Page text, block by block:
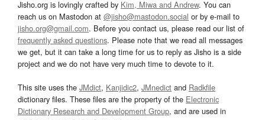
Jisho.org is lovingly crafted by Kim, Miwa and Andrew. You can
reach us on Mastodon at @jisho@mastodon.social or by e-mail to
jisho.org@gmail.com. Before you contact us, please read our list of
frequently asked questions. Please note that we read all messages
we get, but it can take a long time for us to reply as Jisho is a side
project and we do not have very much time to devote to it.
This site uses the JMdict, Kanjidic2, JMnedict and Radkfile
dictionary files. These files are the property of the Electronic
Dictionary Research and Development Group, and are used in